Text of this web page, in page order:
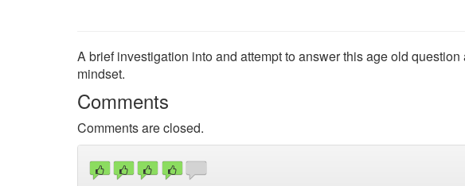
A brief investigation into and attempt to answer this age old
mindset.
Comments
Comments are closed.